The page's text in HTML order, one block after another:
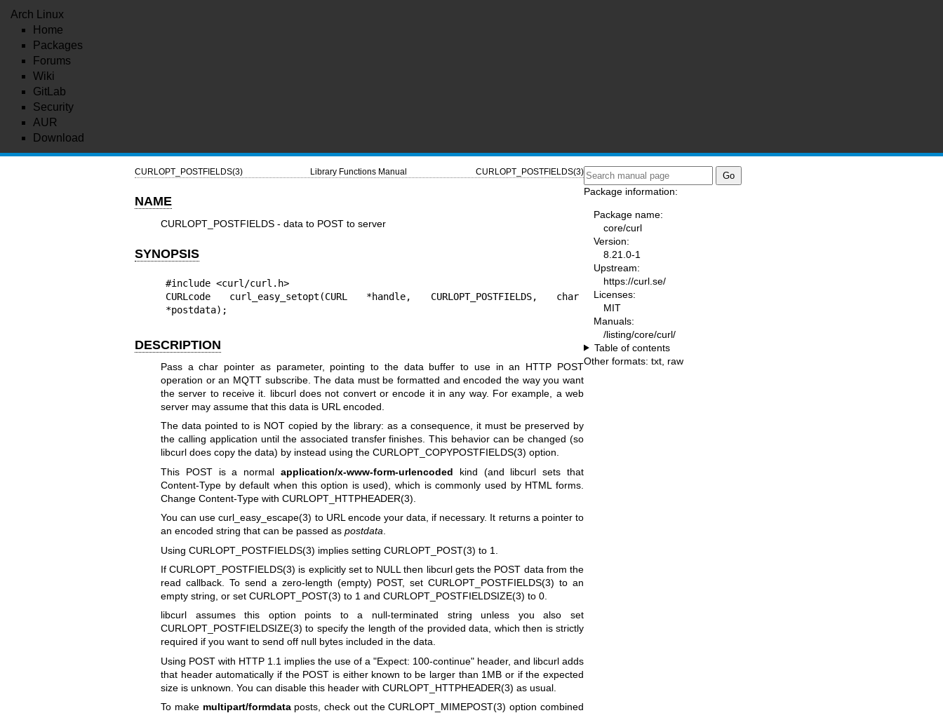
Arch Linux
Home
Packages
Forums
Wiki
GitLab
Security
AUR
Download
CURLOPT_POSTFIELDS(3) Library Functions Manual CURLOPT_POSTFIELDS(3)
NAME
CURLOPT_POSTFIELDS - data to POST to server
SYNOPSIS
#include <curl/curl.h>
CURLcode curl_easy_setopt(CURL *handle, CURLOPT_POSTFIELDS, char
*postdata);
DESCRIPTION
Pass a char pointer as parameter, pointing to the data buffer to use in an HTTP POST
operation or an MQTT subscribe. The data must be formatted and encoded the way you want
the server to receive it. libcurl does not convert or encode it in any way. For example, a web
server may assume that this data is URL encoded.
The data pointed to is NOT copied by the library: as a consequence, it must be preserved by
the calling application until the associated transfer finishes. This behavior can be changed (so
libcurl does copy the data) by instead using the CURLOPT_COPYPOSTFIELDS(3) option.
This POST is a normal application/x-www-form-urlencoded kind (and libcurl sets that
Content-Type by default when this option is used), which is commonly used by HTML forms.
Change Content-Type with CURLOPT_HTTPHEADER(3)
You can usecurl_easy_escape(3) to URL encode your data, if necessary. It returns a pointer to
an encoded string that can be passed as postdata
Using CURLOPT_POSTFIELDS(3) implies setting CURLOPT_POST(3) to 1.
IfCURLOPT_POSTFIELDS(3) is explicitly set to NULL then libcurl gets the POST data from the
read callback. To send a zero-length (empty) POST, set CURLOPT_POSTFIELDS(3) to an
empty string, or set CURLOPT_POST(3) to 1 and CURLOPT_POSTFIELDSIZE(3) to 0.
libcurl assumes this option points to a null-terminated string unless you also set
CURLOPT_POSTFIELDSIZE(3) to specify the length of the provided data, which then is strictly
required if you want to send off null bytes included in the data.
Using POST with HTTP 1.1 implies the use of a "Expect: 100-continue" header, and libcurl adds
that header automatically if the POST is either known to be larger than 1MB or if the expected
size is unknown. You can disable this header with CURLOPT_HTTPHEADER(3) as usual.
To make multipart/formdataposts, check out theCURLOPT_MIMEPOST(3) option combined
Package information:
Package name:
core/curl
Version:
8.21.0-1
Upstream:
https://curl.se/
Licenses:
MIT
Manuals:
/listing/core/curl/
Table of contents
Other formats: txt raw